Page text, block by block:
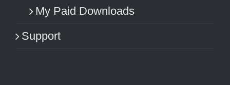
My Paid Downloads
Support